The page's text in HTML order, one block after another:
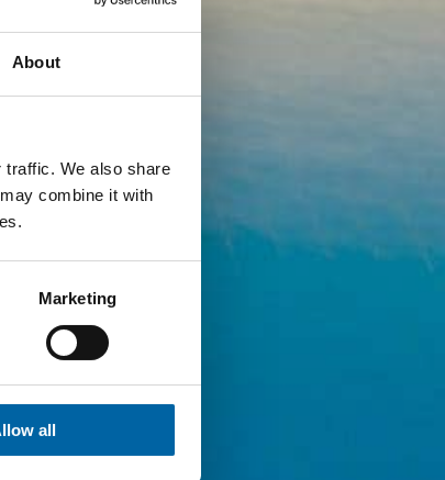
About
traffic. We also share
combine it with
Marketing
all